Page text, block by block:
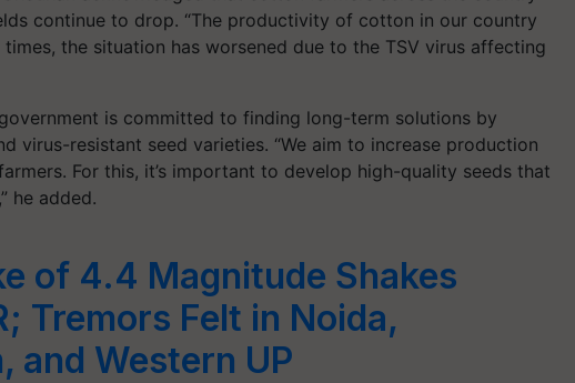
continue to drop. “The productivity of cotton in our country
the situation has worsened due to the TSV virus affecting
is committed to finding long-term solutions by
virus-resistant seed varieties. “We aim to increase production
For this, it’s important to develop high-quality seeds that
he added.
of 4.4 Magnitude Shakes
Tremors Felt in Noida,
and Western UP